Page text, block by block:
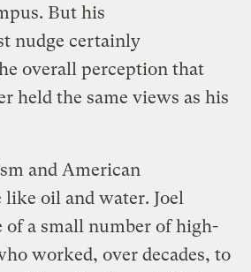
But his
nudge certainly
overall perception that
held the same views as his
and American
like oil and water. Joel
of a small number of high-
worked, over decades, to